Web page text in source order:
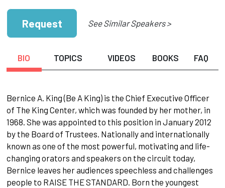
Request See Similar Speakers >
BIO TOPICS VIDEOS BOOKS FAQ
Bernice A. King (Be A King) is the Chief Executive Officer
of The King Center, which was founded by her mother, in
1968. She was appointed to this position in January 2012
by the Board of Trustees. Nationally and internationally
known as one of the most powerful, motivating and life-
changing orators and speakers on the circuit today,
Bernice leaves her audiences speechless and challenges
people to RAISE THE STANDARD. Born the youngest